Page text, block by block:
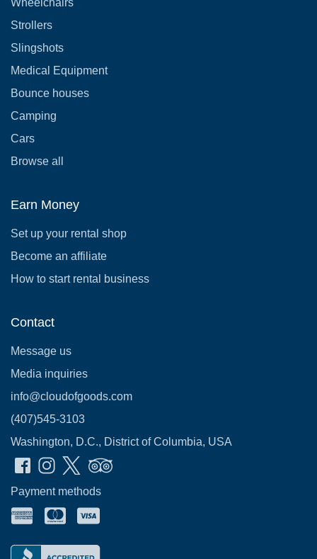
Wheelchairs
Strollers
Slingshots
Medical Equipment
Bounce houses
Camping
Cars
Browse all
Earn Money
Set up your rental shop
Become an affiliate
How to start rental business
Contact
Message us
Media inquiries
info@cloudofgoods.com
(407)545-3103
Washington, D.C., District of Columbia, USA
Payment methods